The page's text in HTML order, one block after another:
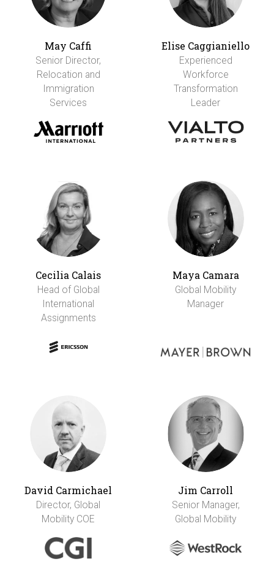
May Caffi
Senior Director,
Relocation and
Immigration
Services
Elise Caggianiello
Experienced
Workforce
Transformation
Leader
Cecilia Calais
Head of Global
International
Assignments
Maya Camara
Global Mobility
Manager
David Carmichael
Director, Global
Mobility COE
Jim Carroll
Senior Manager,
Global Mobility